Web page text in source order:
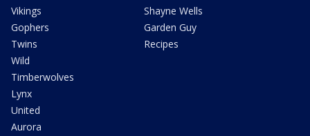
Vikings
Gophers
Twins
Wild
Timberwolves
Lynx
United
Aurora
Shayne Wells
Garden Guy
Recipes